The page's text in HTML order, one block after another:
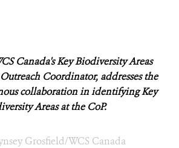
Canada's Key Biodiversity Areas
Coordinator, addresses the
collaboration in identifying Key
Areas at the CoP.
Grosfield/WCS Canada